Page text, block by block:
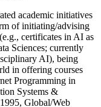
academic initiatives
of initiating/advising
certificates in AI as
Sciences; currently
AI), being
in offering courses
Programming in
Systems &
Global/Web